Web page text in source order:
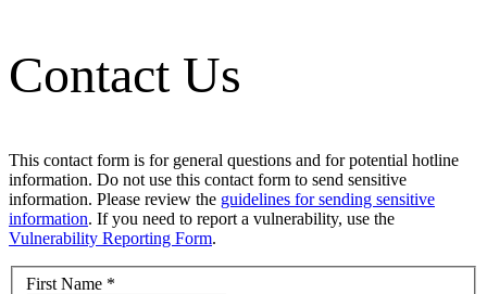
Contact Us
This contact form is for general questions and for potential hotline
information. Do not use this contact form to send sensitive
information. Please review the guidelines for sending sensitive
information. If you need to report a vulnerability, use the
Vulnerability Reporting Form.
First Name *